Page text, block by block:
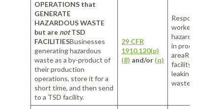
OPERATIONS that
GENERATE
HAZARDOUS WASTE
but are notTSD
FACILITIESBusinesses
generating hazardous
waste as a by-product of
their production
operations, store it for a
short time, and then send
to a TSD facility.
29 CFR
1910.120(p)
(8) and/or (q)
Response by
workers to spill
hazardous
in production
areaResponse
facility’s
leaking
waste in